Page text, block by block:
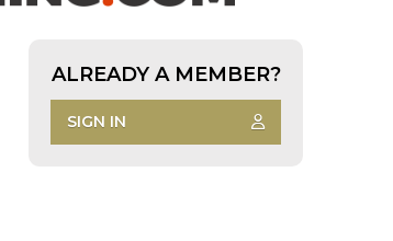
ALREADY A MEMBER?
SIGN IN